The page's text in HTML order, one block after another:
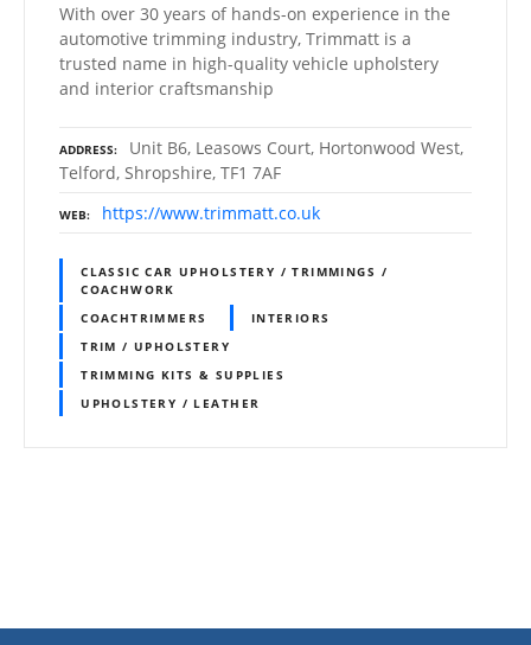
With over 30 years of hands-on experience in the
automotive trimming industry, Trimmatt is a
trusted name in high-quality vehicle upholstery
and interior craftsmanship
ADDRESS
Unit B6, Leasows Court, Hortonwood West,
Telford, Shropshire, TF1 7AF
WEB https://www.trimmatt.co.uk
CLASSIC CAR UPHOLSTERY / TRIMMINGS /
COACHWORK
COACHTRIMMERS
INTERIORS
TRIM / UPHOLSTERY
TRIMMING KITS & SUPPLIES
UPHOLSTERY / LEATHER